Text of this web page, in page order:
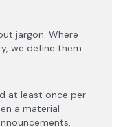
jargon. Where
we define them.
at least once per
a material